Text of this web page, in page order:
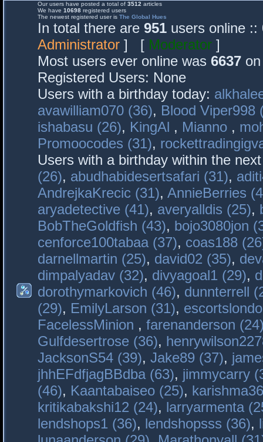
Our users have posted a total of 3512 articles
We have 10698 registered users
The newest registered user is The Global Hues
In total there are 951 users online
Administrator ] [ Moderator ]
Most users ever online was 6637
Registered Users: None
Users with a birthday today:
avawilliam070 (36), Blood Viper998
ishabasu (26), KingAl , Mianno ,
Promoocodes (31),
Users with a birthday within the
(26), abudhabidesertsafari (31),
AndrejkaKrecic (31), AnnieBerries
aryadetective (41), averyalldis (25),
BobTheGoldfish (43), bojo3080jon
cenforce100tabaa (37), coas188
darnellmartin (25), david02 (35),
dimpalyadav (32), divyagoal1 (29),
dorothymarkovich (46), dunnterrell
(29), EmilyLarson (31),
FacelessMinion , farenanderson
Gulfdesertrose (36),
JacksonS54 (39), Jake89 (37),
jhhEFdfjagBBdba (63), jimmycarry
(46), Kaantabaiseo (25),
kritikabakshi12 (24), larryarmenta
lendshops1 (36), lendshopsss (36),